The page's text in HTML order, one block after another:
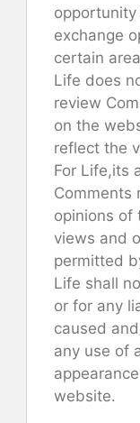
exchange
certain
Life does
review
on the
reflect the
For Life,its
Comments
opinions of
views and
permitted
Life shall
or for any
caused
any use of
website.